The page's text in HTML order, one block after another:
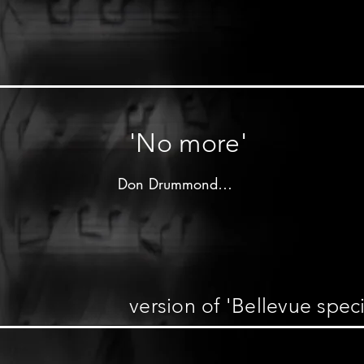
unknown
unknown label - 19xx
Don Drummond on trombone
other musicians unknown
'No more'
version of 'Bellevue
Don Drummond
Produced by
Deonaire"Dada"Tewari
Don Drummond on trombone